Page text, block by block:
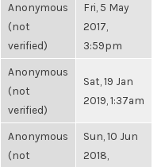
Anonymous
(not
verified)
Fri, 5 May
2017,
3:59pm
Anonymous
(not
verified)
Sat, 19 Jan
2019, 1:37am
Anonymous
(not
Sun, 10 Jun
2018,